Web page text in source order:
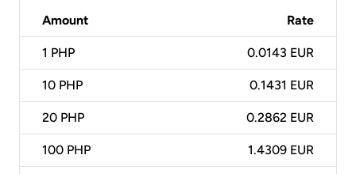
Amount Rate
1 PHP 0.0143 EUR
10 PHP 0.1431 EUR
20 PHP 0.2862 EUR
100 PHP 1.4309 EUR